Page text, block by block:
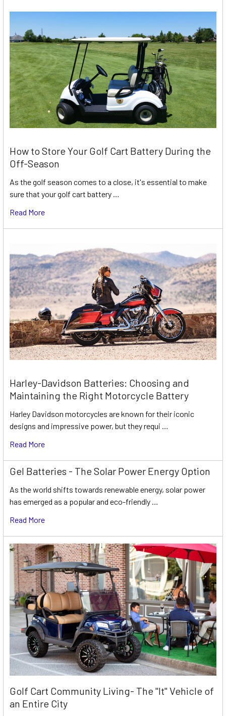
How to Store Your Golf Cart Battery During the
Off-Season
As the golf season comes to a close, it's essential to make
sure that your golf cart battery …
Read More
Harley-Davidson Batteries: Choosing and
Maintaining the Right Motorcycle Battery
Harley Davidson motorcycles are known for their iconic
designs and impressive power, but they requi …
Read More
Gel Batteries - The Solar Power Energy Option
As the world shifts towards renewable energy, solar power
has emerged as a popular and eco-friendly …
Read More
Golf Cart Community Living- The "It" Vehicle of
an Entire City